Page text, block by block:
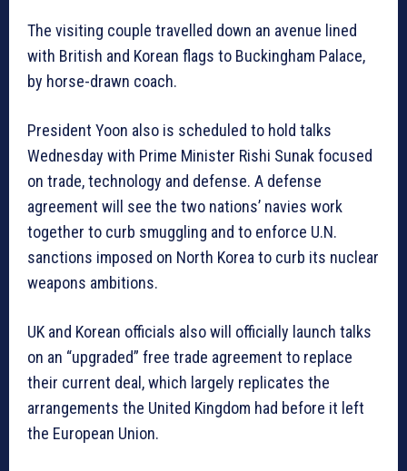
The visiting couple travelled down an avenue lined
with British and Korean flags to Buckingham Palace,
by horse-drawn coach.
President Yoon also is scheduled to hold talks
Wednesday with Prime Minister Rishi Sunak focused
on trade, technology and defense. A defense
agreement will see the two nations’ navies work
together to curb smuggling and to enforce U.N.
sanctions imposed on North Korea to curb its nuclear
weapons ambitions.
UK and Korean officials also will officially launch talks
on an “upgraded” free trade agreement to replace
their current deal, which largely replicates the
arrangements the United Kingdom had before it left
the European Union.